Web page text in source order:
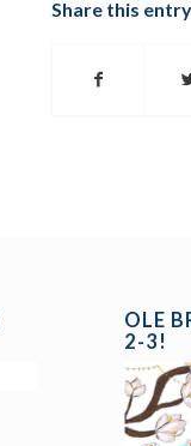
Share this entry
OLE
2-3!